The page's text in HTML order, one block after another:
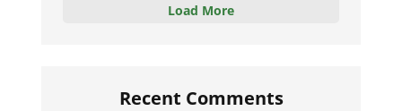
Load More
Recent Comments